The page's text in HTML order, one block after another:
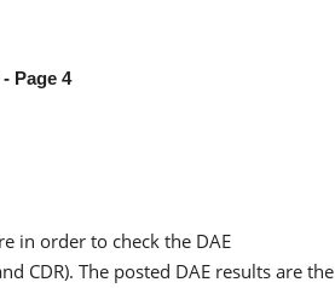
- Page 4
in order to check the DAE
CDR). The posted DAE results are the